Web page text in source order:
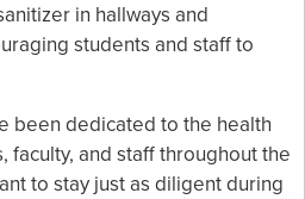
in hallways and
students and staff to
been dedicated to the health
faculty, and staff throughout the
to stay just as diligent during